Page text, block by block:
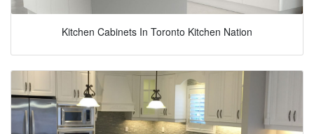
Kitchen Cabinets In Toronto Kitchen Nation